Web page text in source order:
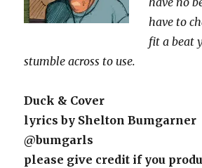
have to
fit a beat
stumble across to use.
Duck & Cover
lyrics by Shelton Bumgarner
@bumgarls
please give credit if you